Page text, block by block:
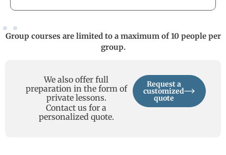
Group courses are limited to a maximum of 10 people per
group.
We also offer full
preparation in the form of
private lessons.
Contact us for a
personalized quote.
Request a
customized
quote